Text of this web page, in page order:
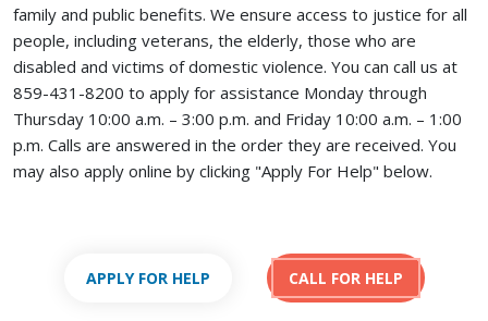
family and public benefits. We ensure access to justice for all
people, including veterans, the elderly, those who are
disabled and victims of domestic violence. You can call us at
859-431-8200 to apply for assistance Monday through
Thursday 10:00 a.m. – 3:00 p.m. and Friday 10:00 a.m. – 1:00
p.m. Calls are answered in the order they are received. You
may also apply online by clicking "Apply For Help" below.
APPLY FOR HELP CALL FOR HELP